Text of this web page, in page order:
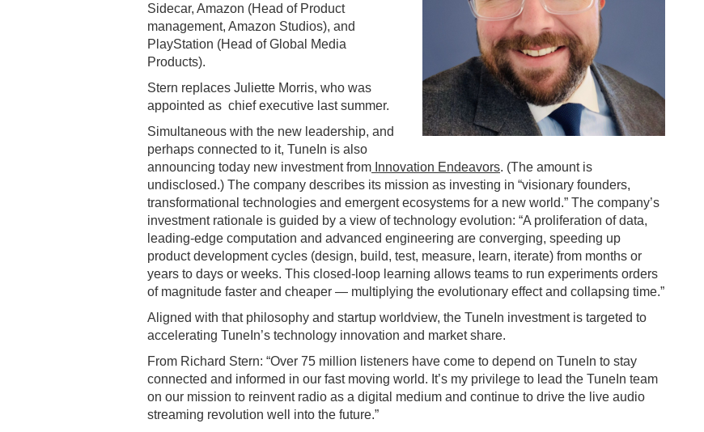
Sidecar, Amazon (Head of Product
management, Amazon Studios), and
PlayStation (Head of Global Media
Products).
Stern replaces Juliette Morris, who was
appointed as chief executive last summer.
Simultaneous with the new leadership, and
perhaps connected to it, TuneIn is also
announcing today new investment from Innovation Endeavors. (The amount is
undisclosed.) The company describes its mission as investing in “visionary founders,
transformational technologies and emergent ecosystems for a new world.” The company’s
investment rationale is guided by a view of technology evolution: “A proliferation of data,
leading-edge computation and advanced engineering are converging, speeding up
product development cycles (design, build, test, measure, learn, iterate) from months or
years to days or weeks. This closed-loop learning allows teams to run experiments orders
of magnitude faster and cheaper — multiplying the evolutionary effect and collapsing time.”
Aligned with that philosophy and startup worldview, the TuneIn investment is targeted to
accelerating TuneIn’s technology innovation and market share.
From Richard Stern: “Over 75 million listeners have come to depend on TuneIn to stay
connected and informed in our fast moving world. It’s my privilege to lead the TuneIn team
on our mission to reinvent radio as a digital medium and continue to drive the live audio
streaming revolution well into the future.”